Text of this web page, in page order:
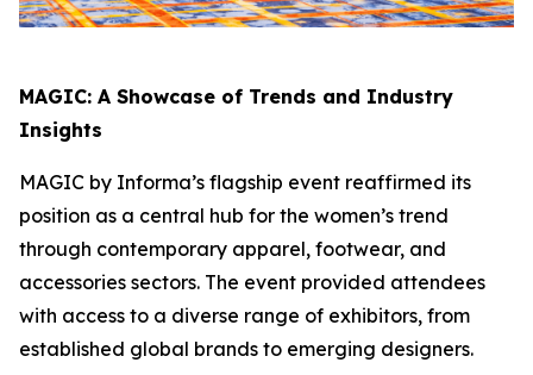
MAGIC: A Showcase of Trends and Industry
Insights
MAGIC by Informa’s flagship event reaffirmed its
position as a central hub for the women’s trend
through contemporary apparel, footwear, and
accessories sectors. The event provided attendees
with access to a diverse range of exhibitors, from
established global brands to emerging designers.